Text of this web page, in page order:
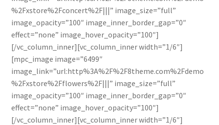
%2Fxstore%2Fconcert%2F|||” image_size=”full”
image_opacity=”100″ image_inner_border_gap=”0″
effect=”none” image_hover_opacity=”100″]
[/vc_column_inner][vc_column_inner width=”1/6″]
[mpc_image image=”6499″
image_link=”url:http%3A%2F%2F8theme.com%2Fdemo
%2Fxstore%2Fflowers%2F|||” image_size=”full”
image_opacity=”100″ image_inner_border_gap=”0″
effect=”none” image_hover_opacity=”100″]
[/vc_column_inner][vc_column_inner width=”1/6″]